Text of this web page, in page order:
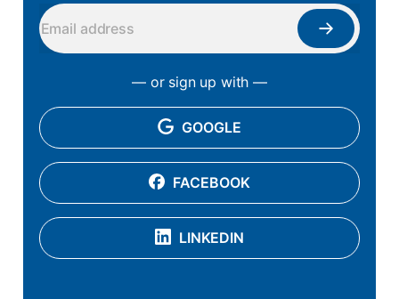
— or sign up with —
GOOGLE
FACEBOOK
LINKEDIN